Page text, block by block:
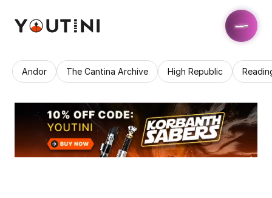
Andor The Cantina Archive High Republic